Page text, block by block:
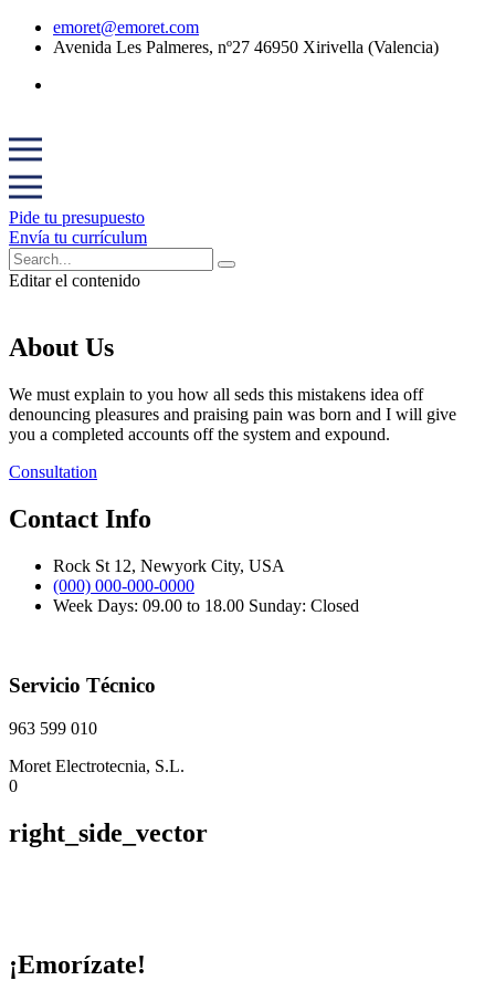
emoret@emoret.com
Avenida Les Palmeres, nº27 46950 Xirivella (Valencia)
Pide tu presupuesto
Envía tu currículum
Editar el contenido
About Us
We must explain to you how all seds this mistakens idea off
denouncing pleasures and praising pain was born and I will give
you a completed accounts off the system and expound.
Consultation
Contact Info
Rock St 12, Newyork City, USA
(000) 000-000-0000
Week Days: 09.00 to 18.00 Sunday: Closed
Servicio Técnico
963 599 010
Moret Electrotecnia, S.L.
0
right_side_vector
¡Emorízate!